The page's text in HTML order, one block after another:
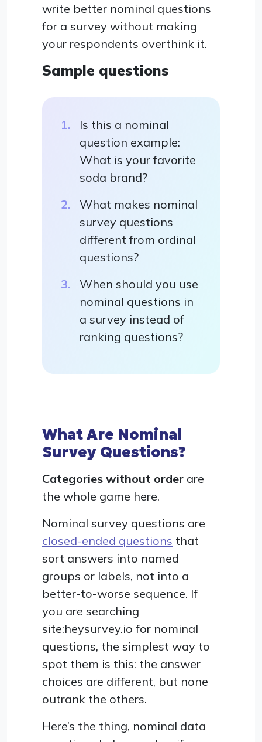
write better nominal questions
for a survey without making
your respondents overthink it.
Sample questions
Is this a nominal
question example:
What is your favorite
soda brand?
What makes nominal
survey questions
different from ordinal
questions?
When should you use
nominal questions in
a survey instead of
ranking questions?
What Are Nominal
Survey Questions?
Categories without order are
the whole game here.
Nominal survey questions are
closed-ended questions that
sort answers into named
groups or labels, not into a
better-to-worse sequence. If
you are searching
site:heysurvey.io for nominal
questions, the simplest way to
spot them is this: the answer
choices are different, but none
outrank the others.
Here’s the thing, nominal data